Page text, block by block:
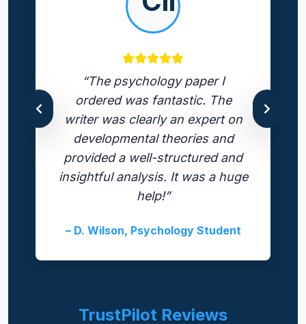
“The psychology paper I
ordered was fantastic. The
writer was clearly an expert on
developmental theories and
provided a well-structured and
insightful analysis. It was a huge
help!”
– D. Wilson, Psychology Student
TrustPilot Reviews